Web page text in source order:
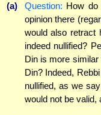
(a) Question: How do
opinion there
would also retract
indeed nullified?
Din is more
Din? Indeed,
nullified, as we
would not be valid,